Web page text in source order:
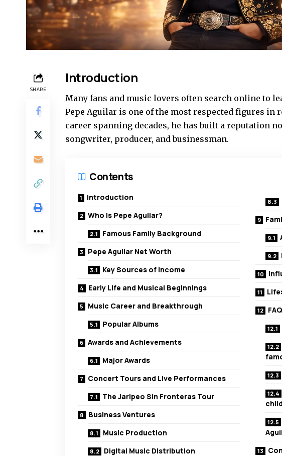
SHARE
Introduction
Many fans and music lovers often search online to
Pepe Aguilar is one of the most respected figures in
career spanning decades, he has built a reputation
songwriter, producer, and businessman.
Contents
Introduction
Who Is Pepe Aguilar?
Famous Family Background
Pepe Aguilar Net Worth
Key Sources of Income
Early Life and Musical Beginnings
Music Career and Breakthrough
Popular Albums
Awards and Achievements
Major Awards
Concert Tours and Live Performances
The Jaripeo Sin Fronteras Tour
Business Ventures
Music Production
Digital Music Distribution
FAQ